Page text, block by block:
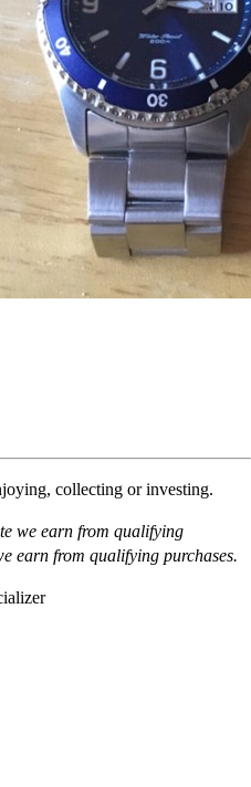
collecting or investing.
we earn from qualifying
earn from qualifying purchases.